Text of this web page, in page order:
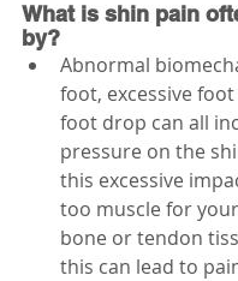
What is shin pain
by?
Abnormal
foot, excessive
foot drop can all
pressure on the
this excessive
too muscle for
bone or tendon
this can lead to